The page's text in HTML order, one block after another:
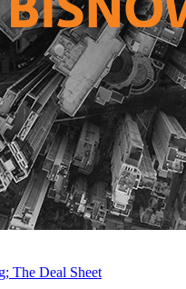
The Deal Sheet